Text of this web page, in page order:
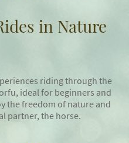
in Nature
riding through the
ideal for beginners and
the freedom of nature and
partner, the horse.